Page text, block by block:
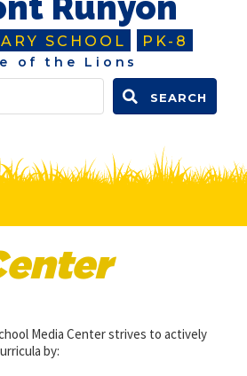
SCHOOL PK-8
of the Lions
SEARCH
Media Center strives to actively
by: